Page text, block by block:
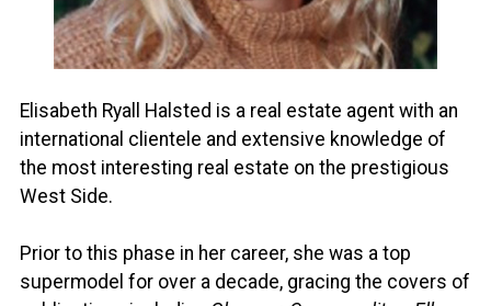
Elisabeth Ryall Halsted is a real estate agent with an
international clientele and extensive knowledge of
the most interesting real estate on the prestigious
West Side.
Prior to this phase in her career, she was a top
supermodel for over a decade, gracing the covers of